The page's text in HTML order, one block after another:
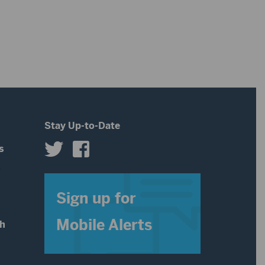
Stay Up-to-Date
Sign up for
Mobile Alerts